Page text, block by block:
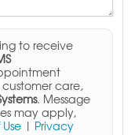
to receive
care,
. Message
may apply,
| Privacy